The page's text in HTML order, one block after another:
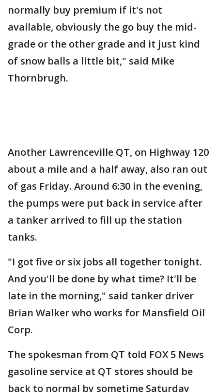
normally buy premium if it's not
available, obviously the go buy the mid-
grade or the other grade and it just kind
of snow balls a little bit," said Mike
Thornbrugh.
Another Lawrenceville QT, on Highway 120
about a mile and a half away, also ran out
of gas Friday. Around 6:30 in the evening,
the pumps were put back in service after
a tanker arrived to fill up the station
tanks.
"I got five or six jobs all together tonight.
And you'll be done by what time? It'll be
late in the morning," said tanker driver
Brian Walker who works for Mansfield Oil
Corp.
The spokesman from QT told FOX 5 News
gasoline service at QT stores should be
back to normal by sometime Saturday